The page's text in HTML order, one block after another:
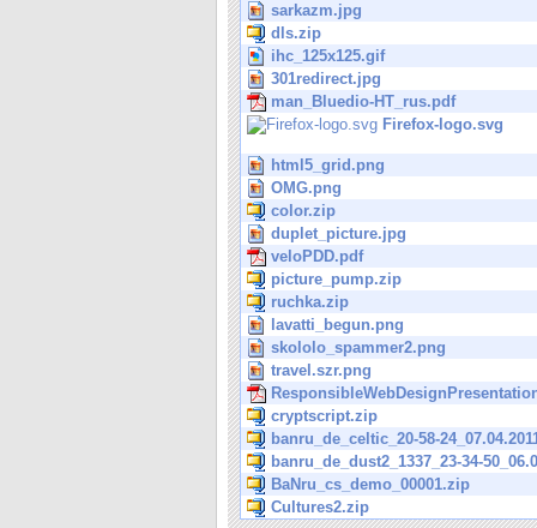
sarkazm.jpg
dls.zip
ihc_125x125.gif
301redirect.jpg
man_Bluedio-HT_rus.pdf
Firefox-logo.svg
html5_grid.png
OMG.png
color.zip
duplet_picture.jpg
veloPDD.pdf
picture_pump.zip
ruchka.zip
lavatti_begun.png
skololo_spammer2.png
travel.szr.png
cryptscript.zip
banru_de_celtic_20-58-
banru_de_dust2_1337_23-34-
BaNru_cs_demo_00001.zip
Cultures2.zip